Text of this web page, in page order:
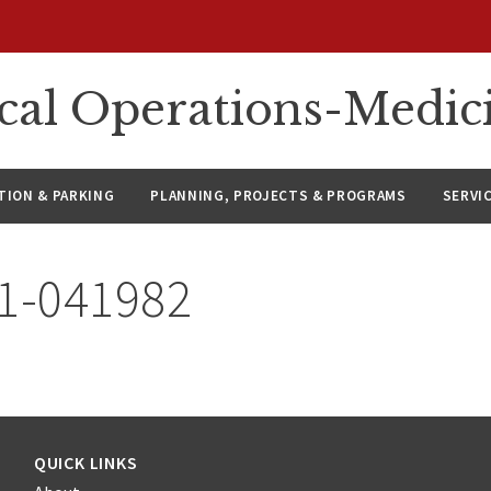
Operations-
& PARKING PLANNING, PROJECTS & PROGRAMS
041982
QUICK LINKS